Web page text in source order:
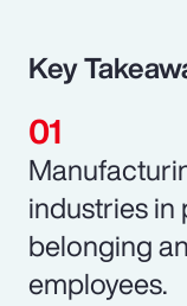
Key
industries in
belonging
employees.